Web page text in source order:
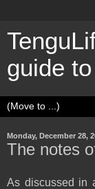
guide
Monday, December 28,
The notes
As discussed in